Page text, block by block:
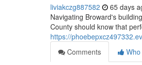
liviakczg887582 65 days
Navigating Broward's
County should know that
https://
Comments